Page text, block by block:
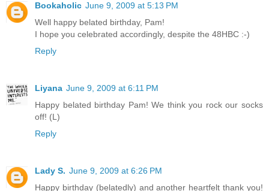
Bookaholic June 9, 2009 at 5:13 PM
Well happy belated birthday, Pam!
I hope you celebrated accordingly, despite the 48HBC :-)
Reply
Liyana June 9, 2009 at 6:11 PM
Happy belated birthday Pam! We think you rock our socks
off! (L)
Reply
Lady S. June 9, 2009 at 6:26 PM
Happy birthday (belatedly) and another heartfelt thank you!